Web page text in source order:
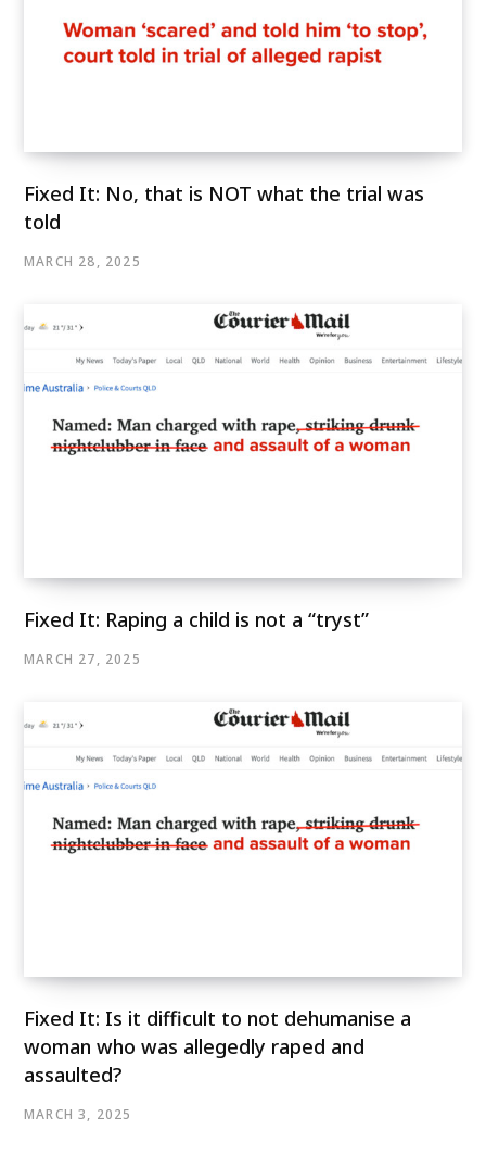
Fixed It: No, that is NOT what the trial was
told
MARCH 28, 2025
Fixed It: Raping a child is not a “tryst”
MARCH 27, 2025
Fixed It: Is it difficult to not dehumanise a
woman who was allegedly raped and
assaulted?
MARCH 3, 2025